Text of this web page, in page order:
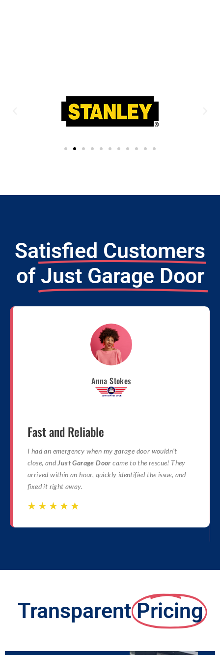
Satisfied Customers
of Just Garage Door
Anna Stokes
Fast and Reliable
I had an emergency when my garage door wouldn’t
close, andJust Garage Door came to the rescue! They
arrived within an hour, quickly identified the issue, and
fixed it right away.
☆ ☆ ☆ ☆ ☆
TransparentPricing